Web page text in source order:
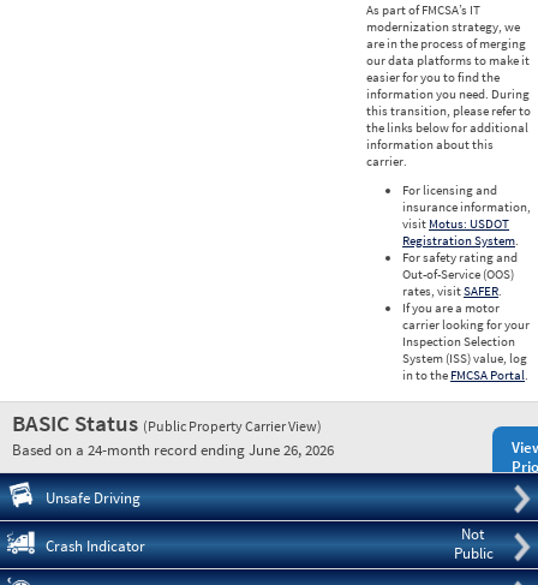
As part of FMCSA’s IT
modernization strategy, we
are in the process of merging
our data platforms to make it
easier for you to find the
information you need. During
this transition, please refer to
the links below for additional
information about this
carrier.
For licensing and
insurance information,
visit Motus: USDOT
Registration System.
For safety rating and
Out-of-Service (OOS)
rates, visitSAFER.
If you are a motor
carrier looking for your
Inspection Selection
System (ISS) value, log
in to the FMCSA Portal.
BASIC Status (Public Property Carrier View)
Based on a 24-month record ending June 26, 2026
Unsafe Driving
Not
Public
Crash Indicator